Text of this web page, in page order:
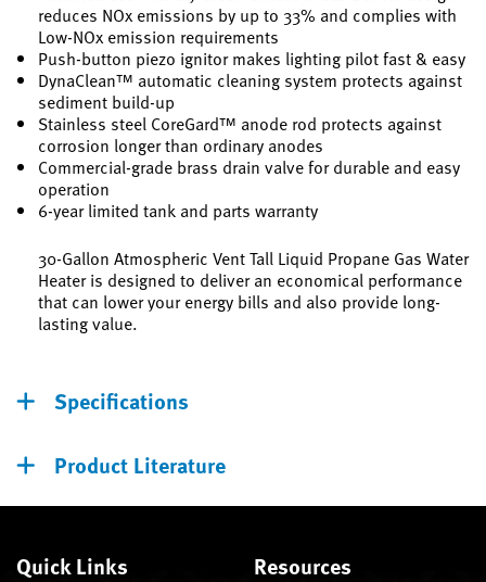
reduces NOx emissions by up to 33% and complies with
Low-NOx emission requirements
Push-button piezo ignitor makes lighting pilot fast & easy
DynaClean™ automatic cleaning system protects against
sediment build-up
Stainless steel CoreGard™ anode rod protects against
corrosion longer than ordinary anodes
Commercial-grade brass drain valve for durable and easy
operation
6-year limited tank and parts warranty
30-Gallon Atmospheric Vent Tall Liquid Propane Gas Water
Heater is designed to deliver an economical performance
that can lower your energy bills and also provide long-
lasting value.
Specifications
Product Literature
Quick Links Resources